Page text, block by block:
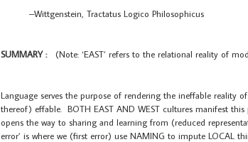
–Wittgenstein, Tractatus Logico Philosophicus
SUMMARY :(Note: ‘EAST’ refers to the relational reality of
Language serves the purpose of rendering the ineffable reality
thereof) effable. BOTH EAST AND WEST cultures manifest
opens the way to sharing and learning from (reduced
error’ is where we (first error) use NAMING to impute LOCAL